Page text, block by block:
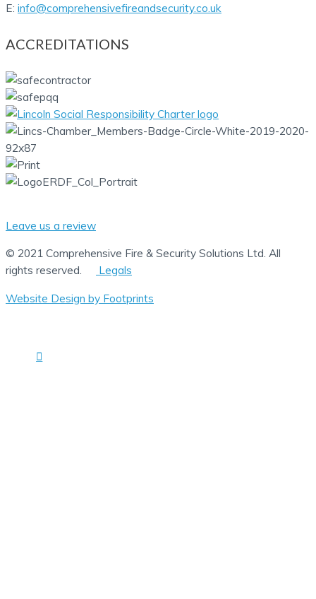
E: info@comprehensivefireandsecurity.co.uk
ACCREDITATIONS
Leave us a review
© 2021 Comprehensive Fire & Security Solutions Ltd. All
rights reserved.
Legals
Website Design by Footprints